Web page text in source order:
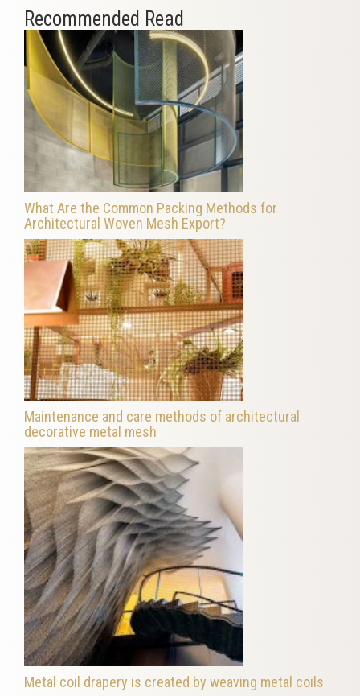
Recommended Read
What Are the Common Packing Methods for
Architectural Woven Mesh Export?
Maintenance and care methods of architectural
decorative metal mesh
Metal coil drapery is created by weaving metal coils